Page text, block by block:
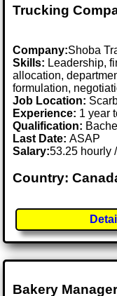
Trucking
Company:Shoba
Skills: Leadership,
allocation,
formulation,
Job Location:
Experience: 1 year
Qualification:
Last Date:ASAP
Salary:53.25 hourly
Country:
Bakery